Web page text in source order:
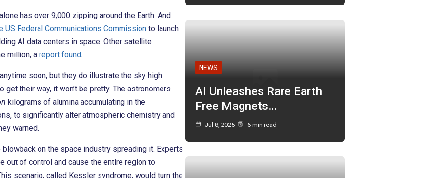
has over 9,000 zipping around the Earth. And
US Federal Communications Commission to launch
AI data centers in space. Other satellite
million, a report found.
soon, but they do illustrate the sky high
their way, it won’t be pretty. The astronomers
kilograms of alumina accumulating in the
to significantly alter atmospheric chemistry and
warned.
on the space industry spreading it. Experts
out of control and cause the entire region to
scenario, called Kessler syndrome, would turn the
NEWS
AI Unleashes Rare Earth
Free Magnets…
Jul 8, 2025 6 min read